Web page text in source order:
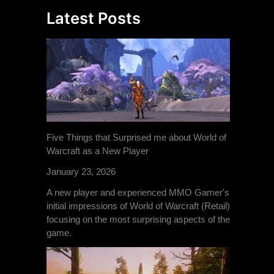
Latest Posts
Five Things that Surprised me about World of
Warcraft as a New Player
January 23, 2026
A new player and experienced MMO Gamer's
initial impressions of World of Warcraft (Retail)
focusing on the most surprising aspects of the
game.